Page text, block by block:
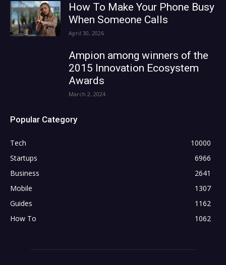
How To Make Your Phone Busy
When Someone Calls
April 30, 2026
Ampion among winners of the
2015 Innovation Ecosystem
Awards
March 2, 2024
Popular Category
Tech
10000
Startups
6966
Business
2641
Mobile
1307
Guides
1162
How To
1062